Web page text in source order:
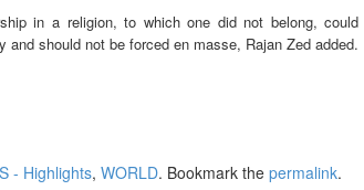
in a religion, to which one did not belong, could
and should not be forced en masse, Rajan Zed added.
- Highlights, WORLD. Bookmark the permalink.